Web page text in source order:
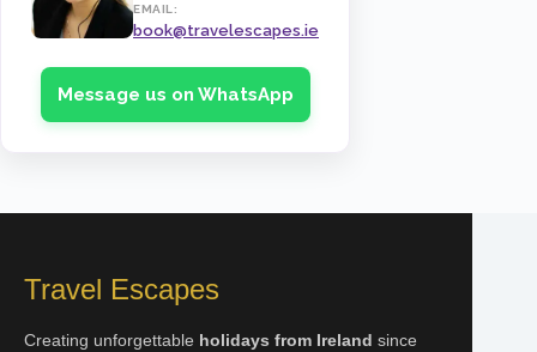
ENQUIRE NOW
05 Dec 2026
EMAIL:
book@travelescapes.ie
Message us on WhatsApp
Travel Escapes
Creating unforgettable holidays from Ireland since